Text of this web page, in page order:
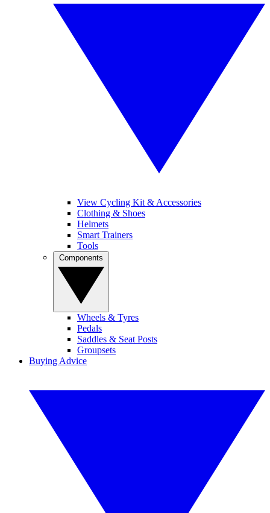
View Cycling Kit & Accessories
Clothing & Shoes
Helmets
Smart Trainers
Tools
Wheels & Tyres
Pedals
Saddles & Seat Posts
Groupsets
Buying Advice